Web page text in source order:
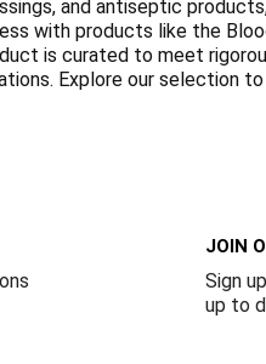
and antiseptic
with products like the
is curated to meet
Explore our selection
JOIN
Sign
up to